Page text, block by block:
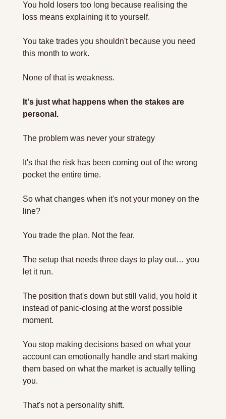
You hold losers too long because realising the
loss means explaining it to yourself.
You take trades you shouldn't because you need
this month to work.
None of that is weakness.
It's just what happens when the stakes are
personal.
The problem was never your strategy
It's that the risk has been coming out of the wrong
pocket the entire time.
So what changes when it's not your money on the
line?
You trade the plan. Not the fear.
The setup that needs three days to play out… you
let it run.
The position that's down but still valid, you hold it
instead of panic-closing at the worst possible
moment.
You stop making decisions based on what your
account can emotionally handle and start making
them based on what the market is actually telling
you.
That's not a personality shift.